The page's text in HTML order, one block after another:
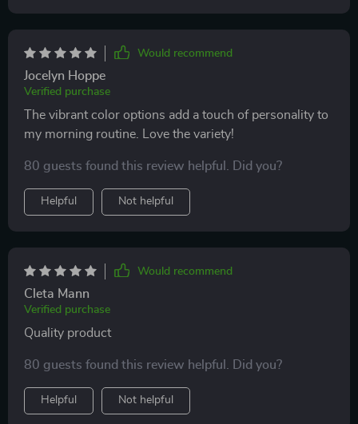
sessions. It's also great for travel with its foldable
handle. I do hope future models might offer more
attachments for styling versatility.
Would recommend
Jocelyn Hoppe
Verified purchase
The vibrant color options add a touch of personality to
my morning routine. Love the variety!
80 guests found this review helpful. Did you?
Helpful Not helpful
Would recommend
Cleta Mann
Verified purchase
Quality product
80 guests found this review helpful. Did you?
Helpful Not helpful